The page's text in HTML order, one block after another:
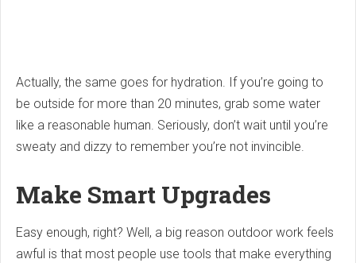
Actually, the same goes for hydration. If you’re going to
be outside for more than 20 minutes, grab some water
like a reasonable human. Seriously, don’t wait until you’re
sweaty and dizzy to remember you’re not invincible.
Make Smart Upgrades
Easy enough, right? Well, a big reason outdoor work feels
awful is that most people use tools that make everything